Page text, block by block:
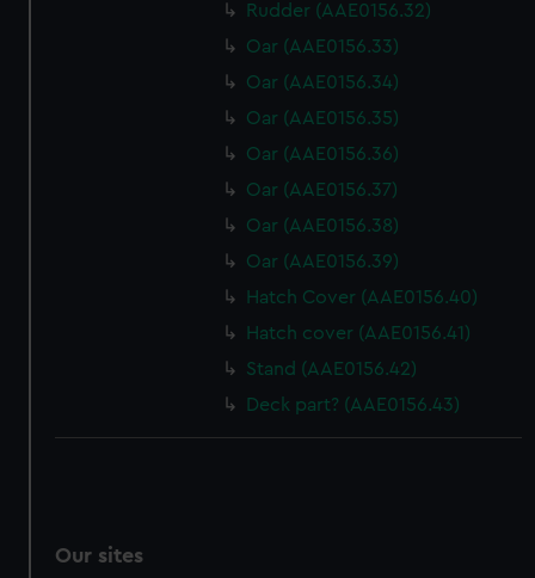
marketing to your interests and deliver embedded content
from third-party sources. You can choose to allow all
cookies, change your preferences or opt-out at any time.
Rudder (AAE0156.32)
Oar (AAE0156.33)
Oar (AAE0156.34)
Oar (AAE0156.35)
Oar (AAE0156.36)
Oar (AAE0156.37)
Oar (AAE0156.38)
Oar (AAE0156.39)
Hatch Cover (AAE0156.40)
Hatch cover (AAE0156.41)
Stand (AAE0156.42)
Deck part? (AAE0156.43)
Our sites